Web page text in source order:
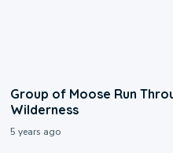
Group of Moose Run
Wilderness
5 years ago